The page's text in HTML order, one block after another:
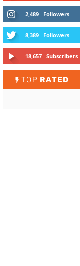
2,489 Followers
8,389 Followers
18,657 Subscribers
TOP RATED